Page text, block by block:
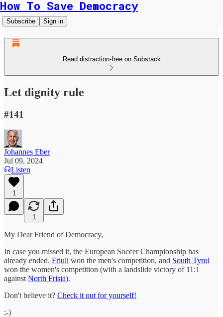
How To Save Democracy
Subscribe Sign in
Read distraction-free on Substack
Let dignity rule
#141
Johannes Eber
Jul 09, 2024
Listen
1
1
My Dear Friend of Democracy,
In case you missed it, the European Soccer Championship has
already ended. Friuli won the men's competition, and South Tyrol
won the women's competition (with a landslide victory of 11:1
against North Frisia).
Don't believe it? Check it out for yourself!
;-)